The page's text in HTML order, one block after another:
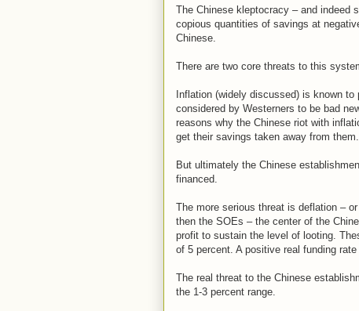
The Chinese kleptocracy – and indeed
copious quantities of savings at
Chinese.
There are two core threats to this
Inflation (widely discussed) is known
considered by Westerners to be bad
reasons why the Chinese riot with
get their savings taken away from them.
But ultimately the Chinese
financed.
The more serious threat is deflation –
then the SOEs – the center of the
profit to sustain the level of looting.
of 5 percent. A positive real funding
The real threat to the Chinese
the 1-3 percent range.